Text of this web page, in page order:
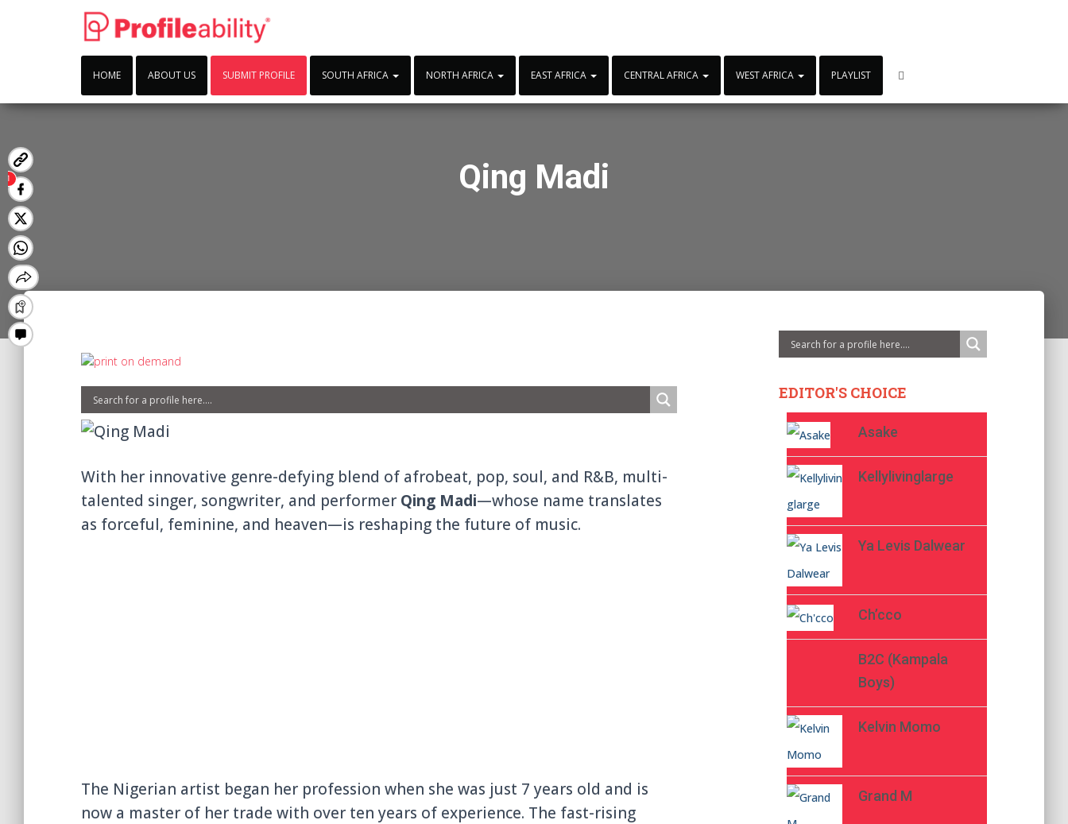
HOME ABOUT US SUBMIT PROFILE SOUTH AFRICA NORTH AFRICA EAST AFRICA CENTRAL AFRICA WEST AFRICA PLAYLIST
Qing Madi
With her innovative genre-defying blend of afrobeat, pop, soul, and R&B, multi-
talented singer, songwriter, and performer Qing Madi—whose name translates
as forceful, feminine, and heaven—is reshaping the future of music.
The Nigerian artist began her profession when she was just 7 years old and is
now a master of her trade with over ten years of experience. The fast-rising
EDITOR'S CHOICE
Asake
Kellylivinglarge
Ya Levis Dalwear
Ch’cco
B2C (Kampala
Boys)
Kelvin Momo
Grand M